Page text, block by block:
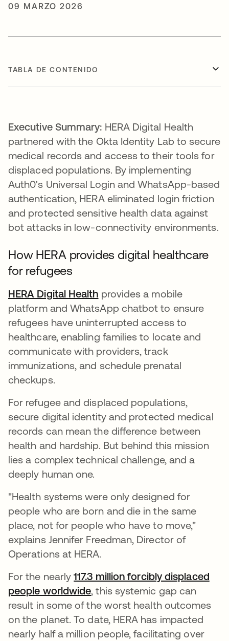
09 MARZO 2026
TABLA DE CONTENIDO
Executive Summary: HERA Digital Health
partnered with the Okta Identity Lab to secure
medical records and access to their tools for
displaced populations. By implementing
Auth0's Universal Login and WhatsApp-based
authentication, HERA eliminated login friction
and protected sensitive health data against
bot attacks in low-connectivity environments.
How HERA provides digital healthcare
for refugees
HERA Digital Health se abre en una pestaña
provides a mobile
platform and WhatsApp chatbot to ensure
refugees have uninterrupted access to
healthcare, enabling families to locate and
communicate with providers, track
immunizations, and schedule prenatal
checkups.
For refugee and displaced populations,
secure digital identity and protected medical
records can mean the difference between
health and hardship. But behind this mission
lies a complex technical challenge, and a
deeply human one.
"Health systems were only designed for
people who are born and die in the same
place, not for people who have to move,"
explains Jennifer Freedman, Director of
Operations at HERA.
For the nearly117.3 million forcibly displaced
people worldwidese abre en una pestaña nueva
, this systemic gap can
result in some of the worst health outcomes
on the planet. To date, HERA has impacted
nearly half a million people, facilitating over